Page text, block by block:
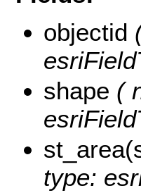
objectid
shape (
type: